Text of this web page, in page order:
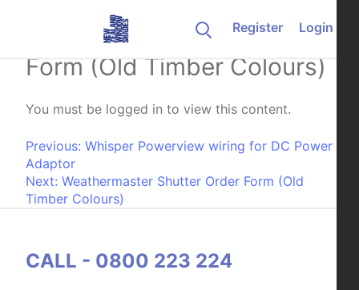
Register
Login
Luxaflex Shutter Order
Form (Old Timber Colours)
You must be logged in to view this content.
Post navigation
Previous: Whisper Powerview wiring for DC Power
Adaptor
Next: Weathermaster Shutter Order Form (Old
Timber Colours)
CALL - 0800 223 224